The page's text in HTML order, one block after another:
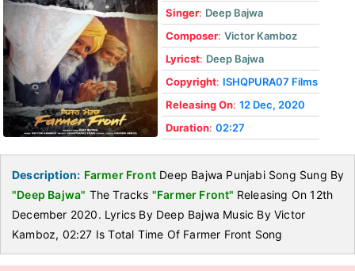
Singer: Deep Bajwa
Composer: Victor Kamboz
Lyricst: Deep Bajwa
Copyright: ISHQPURA07 Films
Releasing On: 12 Dec, 2020
Duration: 02:27
Description: Farmer Front Deep Bajwa Punjabi Song Sung By
"Deep Bajwa" The Tracks "Farmer Front" Releasing On 12th
December 2020. Lyrics By Deep Bajwa Music By Victor
Kamboz, 02:27 Is Total Time Of Farmer Front Song